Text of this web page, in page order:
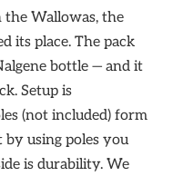
Wallowas, the
its place. The pack
bottle — and it
Setup is
(not included) form
using poles you
is durability. We